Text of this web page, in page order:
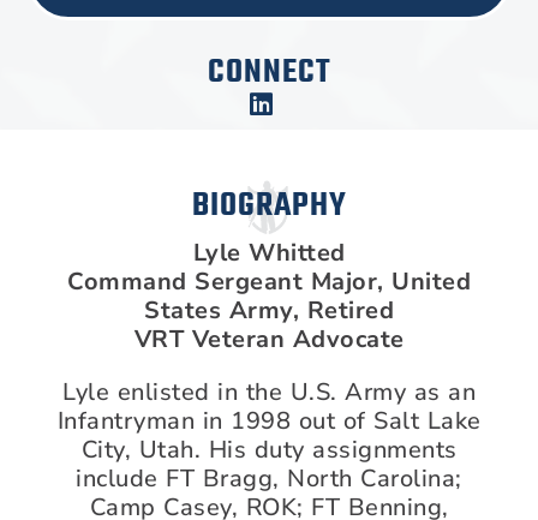
CONNECT
BIOGRAPHY
Lyle Whitted
Command Sergeant Major, United
States Army, Retired
VRT Veteran Advocate
Lyle enlisted in the U.S. Army as an
Infantryman in 1998 out of Salt Lake
City, Utah. His duty assignments
include FT Bragg, North Carolina;
Camp Casey, ROK; FT Benning,